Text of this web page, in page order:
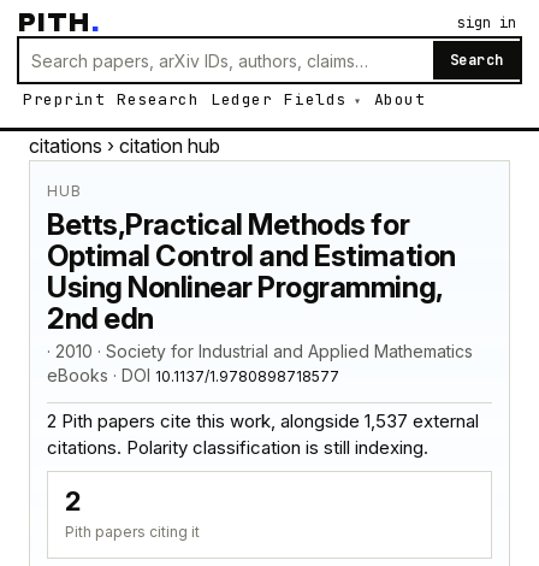
PITH.
Search
Preprint Research Ledger Fields About
sign in
citations › citation hub
HUB
Betts,Practical Methods for
Optimal Control and Estimation
Using Nonlinear Programming,
2nd edn
· 2010 · Society for Industrial and Applied Mathematics
eBooks · DOI 10.1137/1.9780898718577
2 Pith papers cite this work, alongside 1,537 external
citations. Polarity classification is still indexing.
2
Pith papers citing it